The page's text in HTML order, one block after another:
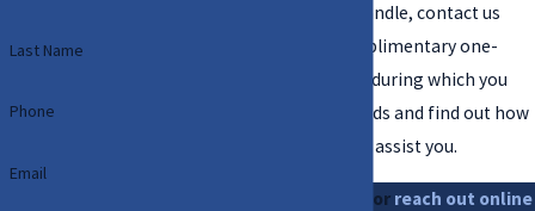
related matter to handle, contact us
today. We offer complimentary one-
hour consultations, during which you
can discuss your needs and find out how
our skilled team can assist you.
or reach out online
Last Name
Phone
Email